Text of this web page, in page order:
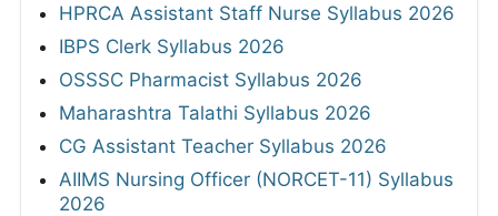
HPRCA Assistant Staff Nurse Syllabus 2026
IBPS Clerk Syllabus 2026
OSSSC Pharmacist Syllabus 2026
Maharashtra Talathi Syllabus 2026
CG Assistant Teacher Syllabus 2026
AIIMS Nursing Officer (NORCET-11) Syllabus
2026